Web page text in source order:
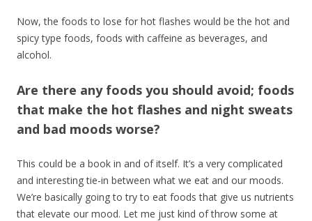
Now, the foods to lose for hot flashes would be the hot and
spicy type foods, foods with caffeine as beverages, and
alcohol.
Are there any foods you should avoid; foods
that make the hot flashes and night sweats
and bad moods worse?
This could be a book in and of itself. It’s a very complicated
and interesting tie-in between what we eat and our moods.
We’re basically going to try to eat foods that give us nutrients
that elevate our mood. Let me just kind of throw some at